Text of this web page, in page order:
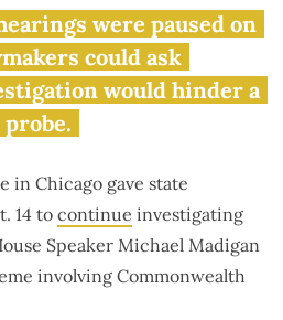
go-ahead to
committee
were paused on
could ask
would hinder a
in Chicago gave state
14 to continue investigating
Speaker Michael Madigan
involving Commonwealth